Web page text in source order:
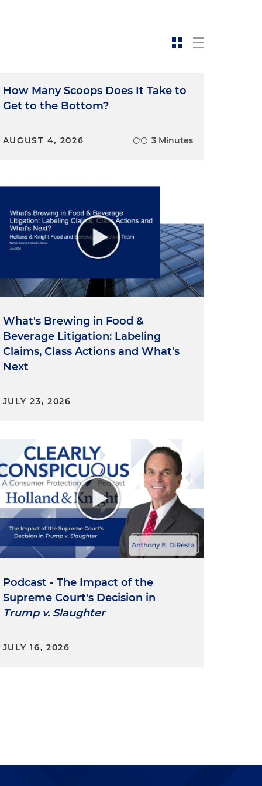
How Many Scoops Does It Take to
Get to the Bottom?
AUGUST 4, 2026 3 Minutes
What's Brewing in Food &
Beverage Litigation: Labeling
Claims, Class Actions and What's
Next
JULY 23, 2026
Podcast - The Impact of the
Supreme Court's Decision in
Trump v. Slaughter
JULY 16, 2026